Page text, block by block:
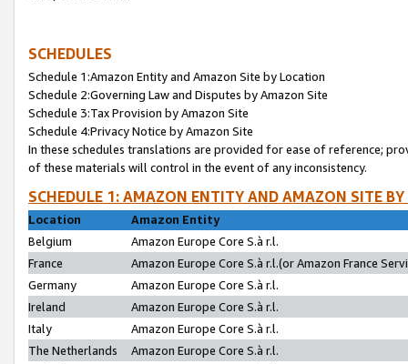
SCHEDULES
Schedule 1:Amazon Entity and Amazon Site by Location
Schedule 2:Governing Law and Disputes by Amazon Site
Schedule 3:Tax Provision by Amazon Site
Schedule 4:Privacy Notice by Amazon Site
In these schedules translations are provided for ease of reference;
of these materials will control in the event of any inconsistency.
SCHEDULE 1: AMAZON ENTITY AND AMAZON SITE
Location
Amazon Entity
Belgium
Amazon Europe Core S.à r.l.
France
Amazon Europe Core S.à r.l.(or Amazon France
Germany
Amazon Europe Core S.à r.l.
Ireland
Amazon Europe Core S.à r.l.
Italy
Amazon Europe Core S.à r.l.
The Netherlands
Amazon Europe Core S.à r.l.